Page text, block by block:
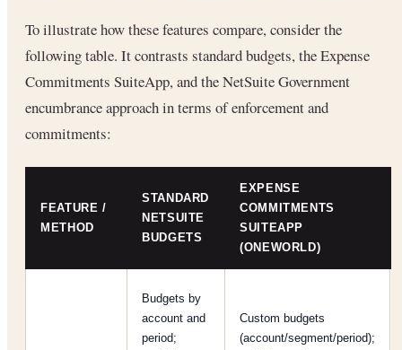
To illustrate how these features compare, consider the
following table. It contrasts standard budgets, the Expense
Commitments SuiteApp, and the NetSuite Government
encumbrance approach in terms of enforcement and
commitments:
FEATURE /
METHOD
STANDARD
NETSUITE
BUDGETS
EXPENSE
COMMITMENTS
SUITEAPP
(ONEWORLD)
Budgets by
account and
period;
Custom budgets
(account/segment/period);